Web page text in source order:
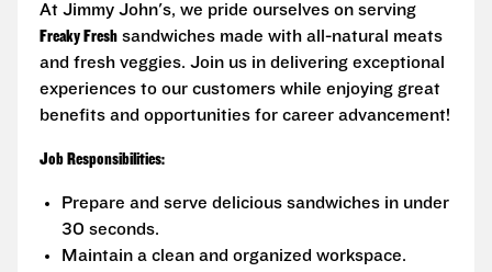
At Jimmy John's, we pride ourselves on serving
Freaky Fresh sandwiches made with all-natural meats
and fresh veggies. Join us in delivering exceptional
experiences to our customers while enjoying great
benefits and opportunities for career advancement!
Job Responsibilities:
Prepare and serve delicious sandwiches in under
30 seconds.
Maintain a clean and organized workspace.